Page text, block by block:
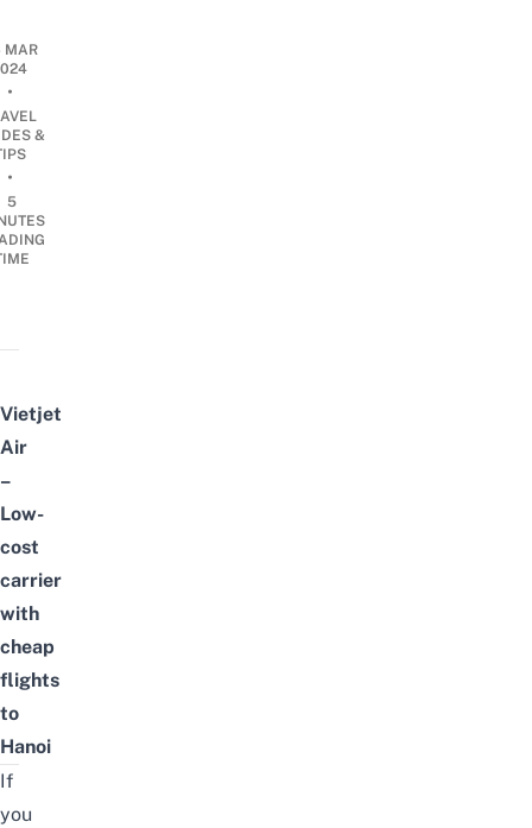
MAR
•
&
•
5
Vietjet
Air
–
Low-
cost
carrier
with
cheap
flights
to
Hanoi
If
you